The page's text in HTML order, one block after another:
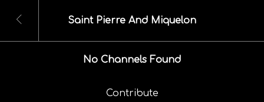
Saint Pierre And Miquelon
No Channels Found
Contribute